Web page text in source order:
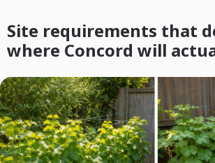
Site requirements that
where Concord will